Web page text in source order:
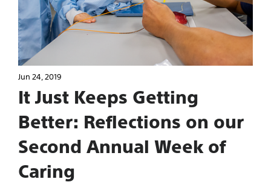
Jun 24, 2019
It Just Keeps Getting
Better: Reflections on our
Second Annual Week of
Caring